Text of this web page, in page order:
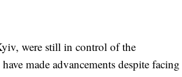
were still in control of the
made advancements despite facing